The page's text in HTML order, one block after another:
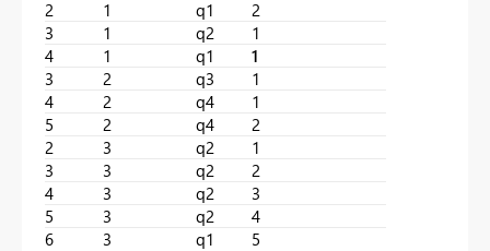
2
1 q1
2
3
1 q2
1
4
1 q1
1
3
2 q3
1
4
2 q4
1
5
2 q4
2
2
3 q2
1
3
3 q2
2
4
3 q2
3
5
3 q2
4
6
3 q1 5